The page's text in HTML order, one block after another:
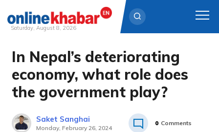
Skip
content
Saturday, August 8, 2026
In Nepal’s deteriorating
economy, what role does
the government play?
Saket Sanghai
Monday, February 26, 2024
0 Comments